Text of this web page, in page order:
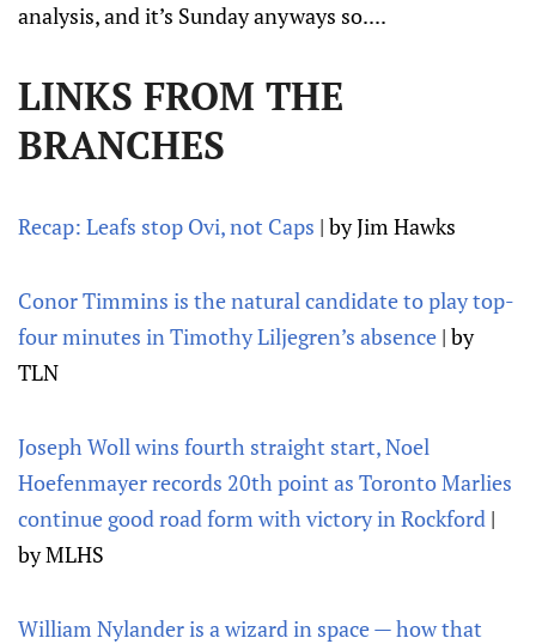
analysis, and it’s Sunday anyways so....
LINKS FROM THE
BRANCHES
Recap: Leafs stop Ovi, not Caps | by Jim Hawks
Conor Timmins is the natural candidate to play top-
four minutes in Timothy Liljegren’s absence | by
TLN
Joseph Woll wins fourth straight start, Noel
Hoefenmayer records 20th point as Toronto Marlies
continue good road form with victory in Rockford |
by MLHS
William Nylander is a wizard in space — how that